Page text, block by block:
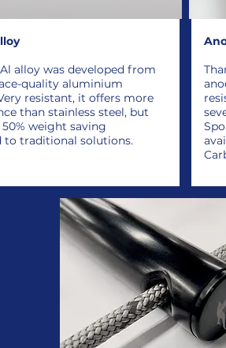
alloy was developed from
quality aluminium
resistant, it offers more
than stainless steel, but
weight saving
to traditional solutions.